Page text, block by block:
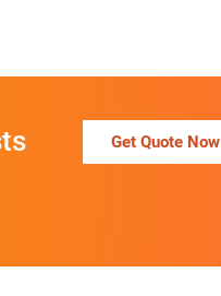
Get Quote Now